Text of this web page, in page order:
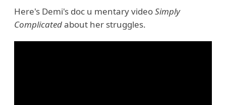
Here's Demi's doc u mentary videoSimply
Complicatedabout her struggles.